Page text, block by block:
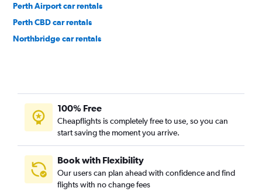
Perth Airport car rentals
Perth CBD car rentals
Northbridge car rentals
100% Free
Cheapflights is completely free to use, so you can
start saving the moment you arrive.
Book with Flexibility
Our users can plan ahead with confidence and find
flights with no change fees